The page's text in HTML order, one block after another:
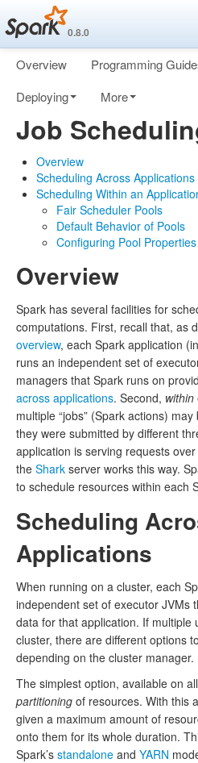
0.8.0
Overview Programming
Deploying
More
Job
Overview
Scheduling Across Applications
Scheduling Within an
Fair Scheduler Pools
Default Behavior of Pools
Configuring Pool Properties
Overview
Spark has several facilities for
computations. First, recall that, as
overview, each Spark application
runs an independent set of
managers that Spark runs on
across applications. Second, within
multiple “jobs” (Spark actions)
they were submitted by different
application is serving requests
the Shark server works this way.
to schedule resources within each
Scheduling
Applications
When running on a cluster, each
independent set of executor JVMs
data for that application. If multiple
cluster, there are different options
depending on the cluster manager.
The simplest option, available on
partitioning of resources. With this
given a maximum amount of
onto them for its whole duration.
Spark’s standalone and YARN